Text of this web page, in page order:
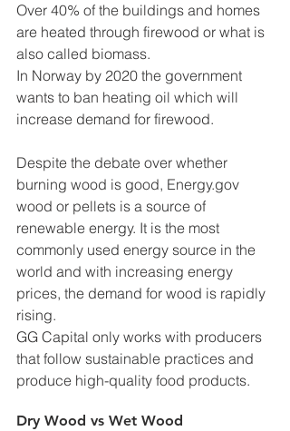
Over 40% of the buildings and homes
are heated through firewood or what is
also called biomass.
In Norway by 2020 the government
wants to ban heating oil which will
increase demand for firewood.
Despite the debate over whether
burning wood is good, Energy.gov
wood or pellets is a source of
renewable energy. It is the most
commonly used energy source in the
world and with increasing energy
prices, the demand for wood is rapidly
rising.
GG Capital only works with producers
that follow sustainable practices and
produce high-quality food products.
Dry Wood vs Wet Wood